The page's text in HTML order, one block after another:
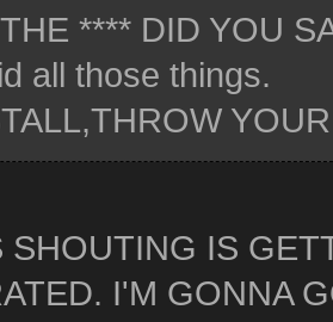
**** DID YOU
all those things.
SHOUTING IS
I'M GONNA